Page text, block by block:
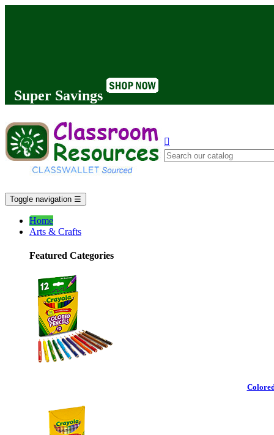
Super Savings

Toggle navigation ☰
Home
Arts & Crafts
Featured Categories